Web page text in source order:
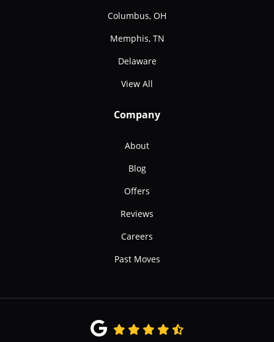
Columbus, OH
Memphis, TN
Delaware
View All
Company
About
Blog
Offers
Reviews
Careers
Past Moves